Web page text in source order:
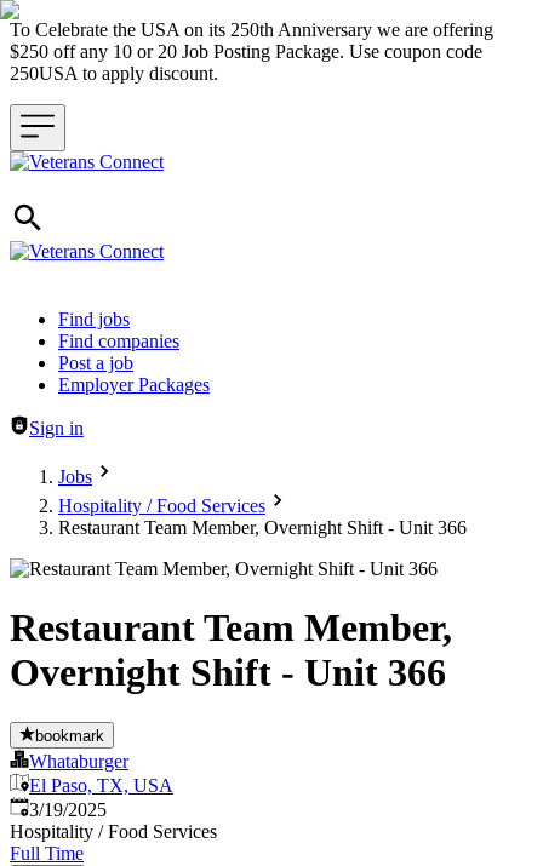
To Celebrate the USA on its 250th Anniversary we are offering
$250 off any 10 or 20 Job Posting Package. Use coupon code
250USA to apply discount.
Header navigation
Find jobs
Find companies
Post a job
Employer Packages
Sign in
Jobs
Hospitality / Food Services
Restaurant Team Member, Overnight Shift - Unit 366
Restaurant Team Member,
Overnight Shift - Unit 366
bookmark
Whataburger
El Paso, TX, USA
Published:
3/19/2025
Hospitality / Food Services
Full Time